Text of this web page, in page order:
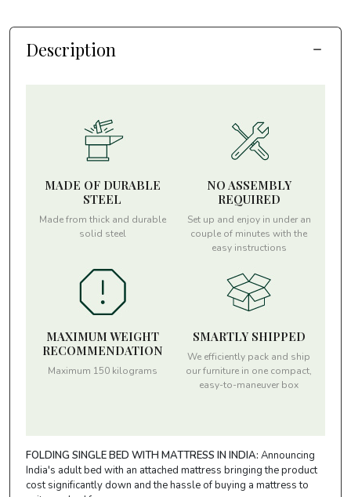
Description
MADE OF DURABLE
STEEL
Made from thick and durable
solid steel
NO ASSEMBLY
REQUIRED
Set up and enjoy in under an
couple of minutes with the
easy instructions
MAXIMUM WEIGHT
RECOMMENDATION
Maximum 150 kilograms
SMARTLY SHIPPED
We efficiently pack and ship
our furniture in one compact,
easy-to-maneuver box
FOLDING SINGLE BED WITH MATTRESS IN INDIA: Announcing
India's adult bed with an attached mattress bringing the product
cost significantly down and the hassle of buying a mattress to